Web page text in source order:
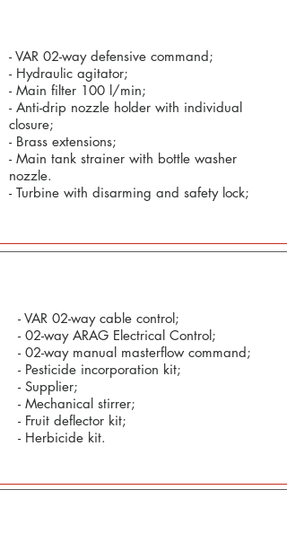
- VAR 02-way defensive command;
- Hydraulic agitator;
- Main filter 100 l/min;
- Anti-drip nozzle holder with individual
closure;
- Brass extensions;
- Main tank strainer with bottle washer
nozzle.
- Turbine with disarming and safety lock;
- VAR 02-way cable control;
- 02-way ARAG Electrical Control;
- 02-way manual masterflow command;
- Pesticide incorporation kit;
- Supplier;
- Mechanical stirrer;
- Fruit deflector kit;
- Herbicide kit.